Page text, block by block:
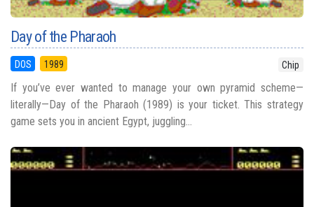
Day of the Pharaoh
DOS 1989 Chip
If you’ve ever wanted to manage your own pyramid scheme—
literally—Day of the Pharaoh (1989) is your ticket. This strategy
game sets you in ancient Egypt, juggling...